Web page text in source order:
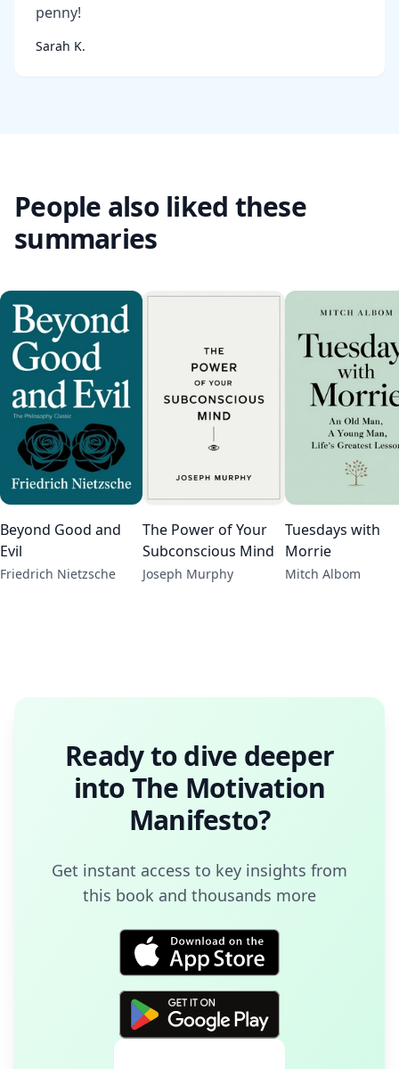
penny!
Sarah K.
People also liked these
summaries
Beyond Good and
Evil
Friedrich Nietzsche
The Power of Your
Subconscious Mind
Joseph Murphy
Tuesdays with
Morrie
Mitch Albom
Ready to dive deeper
intoThe Motivation
Manifesto?
Get instant access to key insights from
this book and thousands more